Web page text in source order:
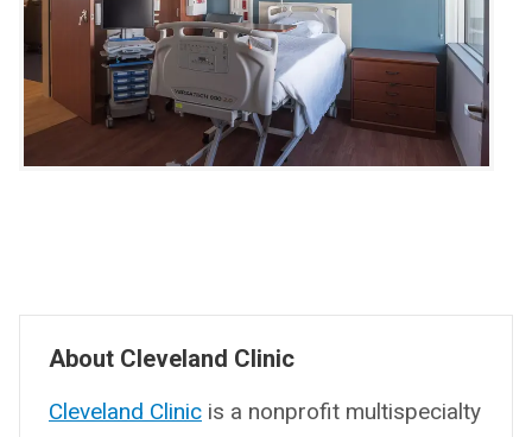
About Cleveland Clinic
Cleveland Clinic is a nonprofit multispecialty